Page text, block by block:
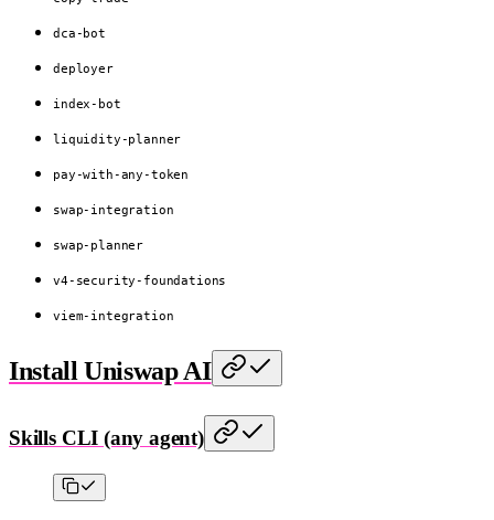
dca-bot
deployer
index-bot
liquidity-planner
pay-with-any-token
swap-integration
swap-planner
v4-security-foundations
viem-integration
Install Uniswap AI
Skills CLI (any agent)